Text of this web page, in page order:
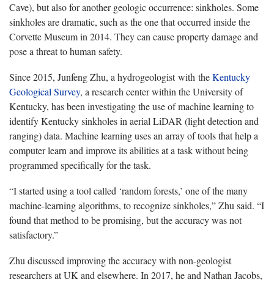
Cave), but also for another geologic occurrence: sinkholes. Some
sinkholes are dramatic, such as the one that occurred inside the
Corvette Museum in 2014. They can cause property damage and
pose a threat to human safety.
Since 2015, Junfeng Zhu, a hydrogeologist with theKentucky
Geological Survey, a research center within the University of
Kentucky, has been investigating the use of machine learning to
identify Kentucky sinkholes in aerial LiDAR (light detection and
ranging) data. Machine learning uses an array of tools that help a
computer learn and improve its abilities at a task without being
programmed specifically for the task.
“I started using a tool called ‘random forests,’ one of the many
machine-learning algorithms, to recognize sinkholes,” Zhu said. “I
found that method to be promising, but the accuracy was not
satisfactory.”
Zhu discussed improving the accuracy with non-geologist
researchers at UK and elsewhere. In 2017, he and Nathan Jacobs,